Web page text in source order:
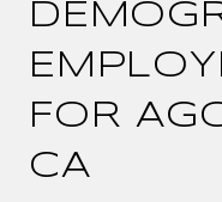
FOR
CA